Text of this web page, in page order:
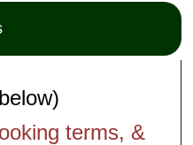
terms, &